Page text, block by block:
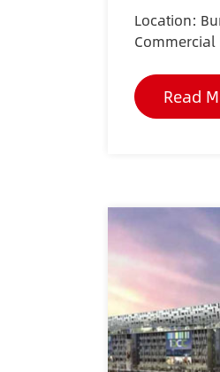
Location:
Commercial
Read